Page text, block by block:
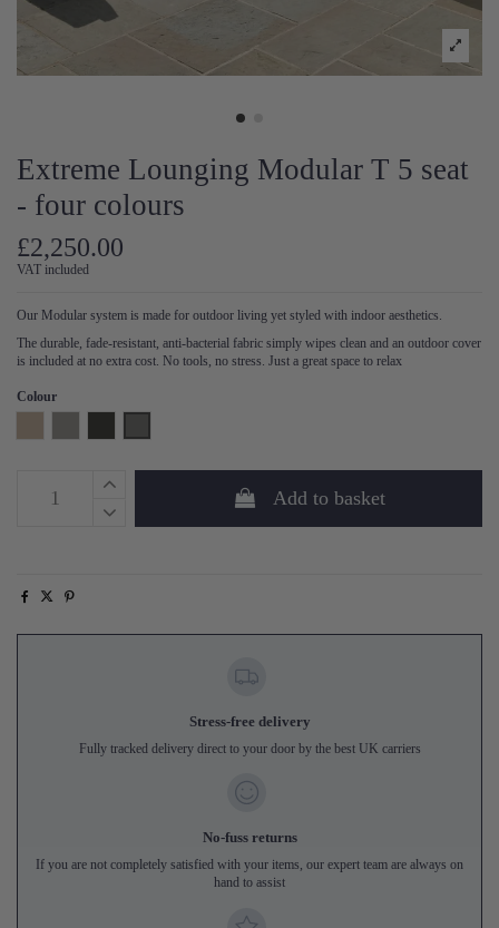
Extreme Lounging Modular T 5 seat
- four colours
£2,250.00
VAT included
Our Modular system is made for outdoor living yet styled with indoor aesthetics.
The durable, fade-resistant, anti-bacterial fabric simply wipes clean and an outdoor cover
is included at no extra cost. No tools, no stress. Just a great space to relax
Colour
Add to basket
Stress-free delivery
Fully tracked delivery direct to your door by the best UK carriers
No-fuss returns
If you are not completely satisfied with your items, our expert team are always on
hand to assist